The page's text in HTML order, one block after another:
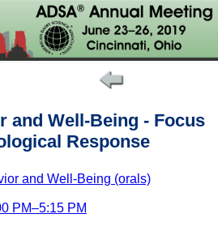
and Well-Being - Focus
Response
and Well-Being (orals)
PM–5:15 PM